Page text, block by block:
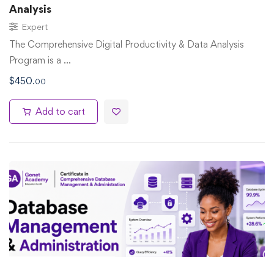
Analysis
Expert
The Comprehensive Digital Productivity & Data Analysis
Program is a …
$450.00
Add to cart